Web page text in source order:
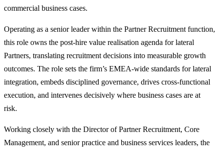
commercial business cases.
Operating as a senior leader within the Partner Recruitment function,
this role owns the post‑hire value realisation agenda for lateral
Partners, translating recruitment decisions into measurable growth
outcomes. The role sets the firm’s EMEA‑wide standards for lateral
integration, embeds disciplined governance, drives cross‑functional
execution, and intervenes decisively where business cases are at
risk.
Working closely with the Director of Partner Recruitment, Core
Management, and senior practice and business services leaders, the